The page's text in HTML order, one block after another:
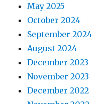
May 2025
October 2024
September 2024
August 2024
December 2023
November 2023
December 2022